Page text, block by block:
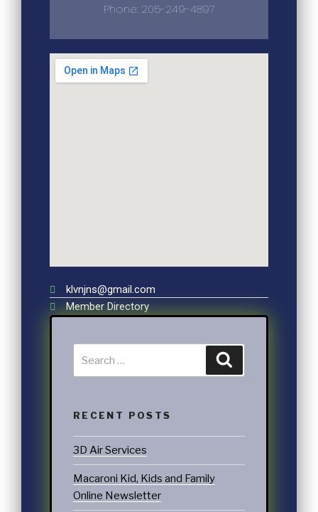
Phone: 205-249-4897
klvnjns@gmail.com
Member Directory
RECENT POSTS
3D Air Services
Macaroni Kid, Kids and Family
Online Newsletter